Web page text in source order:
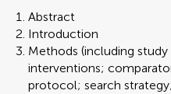
Abstract
Introduction
Methods (including
interventions;
protocol; search